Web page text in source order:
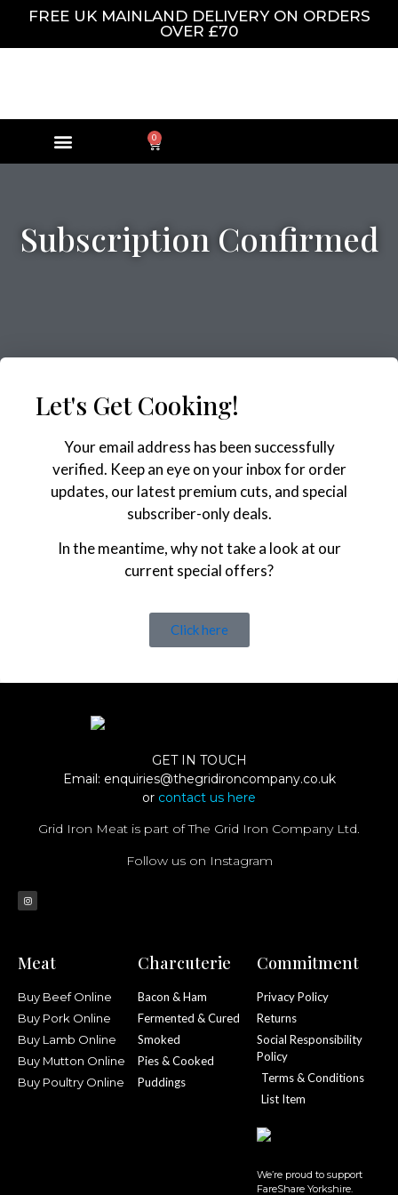
FREE UK MAINLAND DELIVERY ON ORDERS
OVER £70
0
Subscription Confirmed
Let's Get Cooking!
Your email address has been successfully
verified. Keep an eye on your inbox for order
updates, our latest premium cuts, and special
subscriber-only deals.
In the meantime, why not take a look at our
current special offers?
Click here
GET IN TOUCH
Email: enquiries@thegridironcompany.co.uk
or contact us here
Grid Iron Meat is part of The Grid Iron Company Ltd.
Follow us on Instagram
Meat
Buy Beef Online
Buy Pork Online
Buy Lamb Online
Buy Mutton Online
Buy Poultry Online
Charcuterie
Bacon & Ham
Fermented & Cured
Smoked
Pies & Cooked
Puddings
Commitment
Privacy Policy
Returns
Social Responsibility
Policy
Terms & Conditions
List Item
We’re proud to support
FareShare Yorkshire.